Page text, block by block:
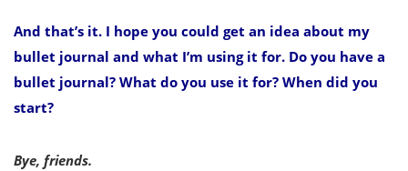
And that’s it. I hope you could get an idea about my
bullet journal and what I’m using it for. Do you have a
bullet journal? What do you use it for? When did you
start?
Bye, friends.